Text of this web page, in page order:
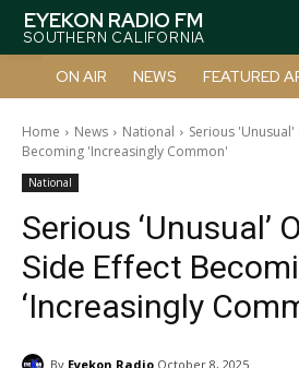
EYEKON RADIO FM
SOUTHERN CALIFORNIA
ON AIR NEWS FEATURED
Home News National
Serious
Becoming 'Increasingly Common'
National
Serious ‘Unusual’
Side Effect
‘Increasingly
By Eyekon Radio October 8, 2025